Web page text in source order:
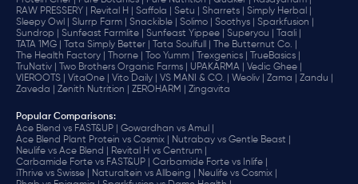
RAW PRESSERY |
Revital H | Saffola | Setu | Sharrets |
Simply Herbal |
Sleepy Owl |
Slurrp Farm | Snackible | Solimo | Soothys |
Sparkfusion |
Sundrop |
Sunfeast Farmlite | Sunfeast Yippee | Superyou |
Taali |
TATA 1MG |
Tata Simply Better | Tata Soulfull |
The Butternut Co. |
The Health Factory |
Thorne | Too Yumm | Trexgenics |
TrueBasics |
TruNativ |
Two Brothers Organic Farms | UPAKARMA |
Vedic Ghee |
VIEROOTS |
VitaOne | Vito Daily | VS MANI & CO. | Weoliv | Zama |
Zandu |
Zaveda |
Zenith Nutrition | ZEROHARM | Zingavita
Popular Comparisons:
Ace Blend vs FAST&UP |
Gowardhan vs Amul |
Ace Blend Plant Protein vs Cosmix |
Nutrabay vs Gentle Beast |
Neulife vs Ace Blend |
Revital H vs Centrum |
Carbamide Forte vs FAST&UP |
Carbamide Forte vs Inlife |
iThrive vs Swisse |
Naturaltein vs Allbeing |
Neulife vs Cosmix |